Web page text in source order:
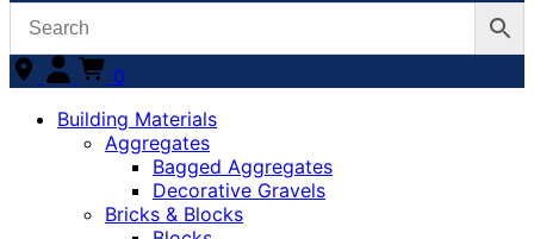
0
Building Materials
Aggregates
Bagged Aggregates
Decorative Gravels
Bricks & Blocks